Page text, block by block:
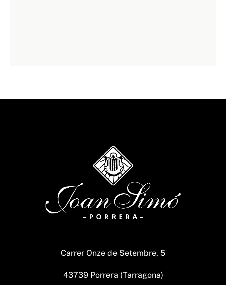
Carrer Onze de Setembre, 5
43739 Porrera (Tarragona)